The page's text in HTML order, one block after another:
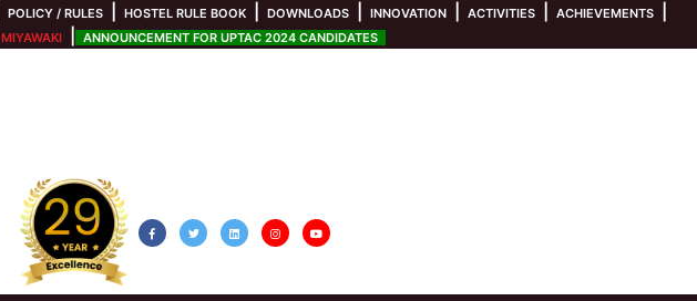
POLICY / RULES HOSTEL RULE BOOK DOWNLOADS INNOVATION ACTIVITIES ACHIEVEMENTS
MIYAWAKI ANNOUNCEMENT FOR UPTAC 2024 CANDIDATES